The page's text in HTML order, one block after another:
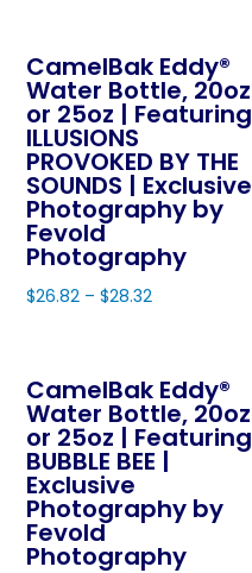
page
has
multiple
variants.
The
options
may
be
on
page
CamelBak Eddy®
Water Bottle, 20oz
or 25oz | Featuring
ILLUSIONS
PROVOKED BY THE
SOUNDS | Exclusive
Photography by
Fevold
Photography
$26.82 –$28.32
has
multiple
variants.
The
options
may
CamelBak Eddy®
Water Bottle, 20oz
or 25oz | Featuring
BUBBLE BEE |
Exclusive
Photography by
Fevold
Photography